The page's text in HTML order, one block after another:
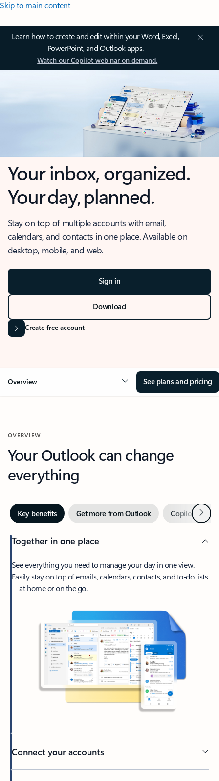
Skip to main content
Learn how to create and edit within your Word, Excel,
PowerPoint, and Outlook apps.
Watch our Copilot webinar on demand.
Your inbox, organized.
Your day, planned.
Stay on top of multiple accounts with email,
calendars, and contacts in one place. Available on
desktop, mobile, and web.
Sign in
Download
Create free account
Overview See plans and pricing
OVERVIEW
Your Outlook can change
everything
Key benefits Get more from Outlook Copilot inNext
Together in one place
See everything you need to manage your day in one view.
Easily stay on top of emails, calendars, contacts, and to-do lists
—at home or on the go.
Connect your accounts